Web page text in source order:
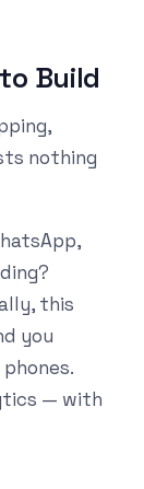
Build
nothing
this
you
— with